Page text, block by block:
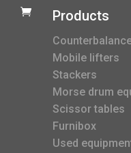
 Products
Mobile lifters
Stackers
Morse drum
Scissor tables
Furnibox
Used